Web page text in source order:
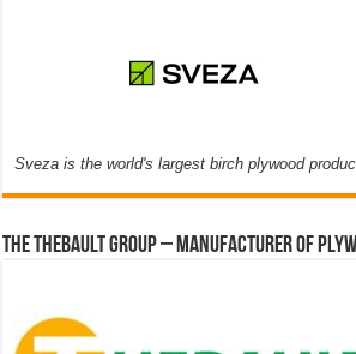
Sveza is the world's largest birch plywood
The thebault group – Manufacturer of